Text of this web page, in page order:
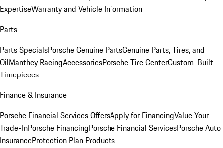
ExpertiseWarranty and Vehicle Information
Parts
Parts SpecialsPorsche Genuine PartsGenuine Parts, Tires, and
OilManthey RacingAccessoriesPorsche Tire CenterCustom-Built
Timepieces
Finance & Insurance
Porsche Financial Services OffersApply for FinancingValue Your
Trade-InPorsche FinancingPorsche Financial ServicesPorsche Auto
InsuranceProtection Plan Products